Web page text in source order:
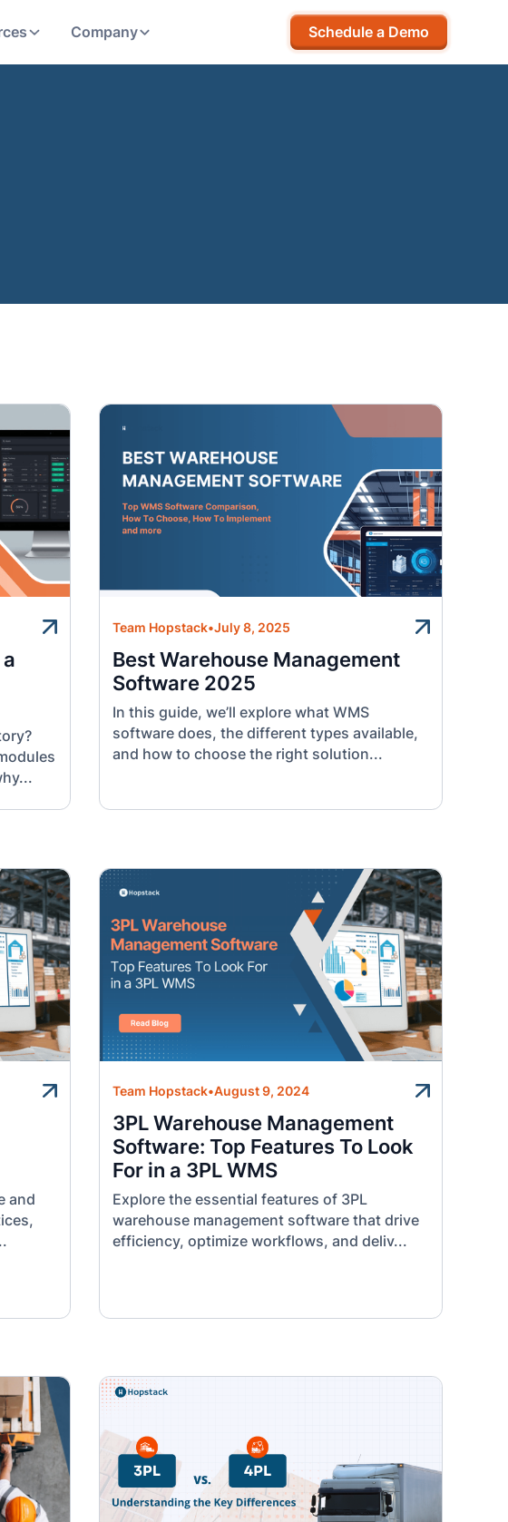
Company Schedule a Demo
Team Hopstack•July 8, 2025
Best Warehouse Management
Software 2025
In this guide, we’ll explore what WMS
software does, the different types available,
and how to choose the right solution...
and
Team Hopstack•August 9, 2024
3PL Warehouse Management
Software: Top Features To Look
For in a 3PL WMS
Explore the essential features of 3PL
warehouse management software that drive
efficiency, optimize workflows, and deliv...